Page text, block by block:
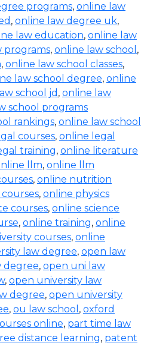
programs, online law
, online law degree uk,
law education, online law
programs, online law school ,
, online law school classes,
law school degree, online
school jd , online law
school programs
rankings, online law school
courses, online legal
training, online literature
llm, online llm
, online nutrition
, online physics
courses, online science
, online training, online
courses, online
law degree, open law
degree, open uni law
, open university law
degree, open university
, ou law school , oxford
online, part time law
distance learning, patent